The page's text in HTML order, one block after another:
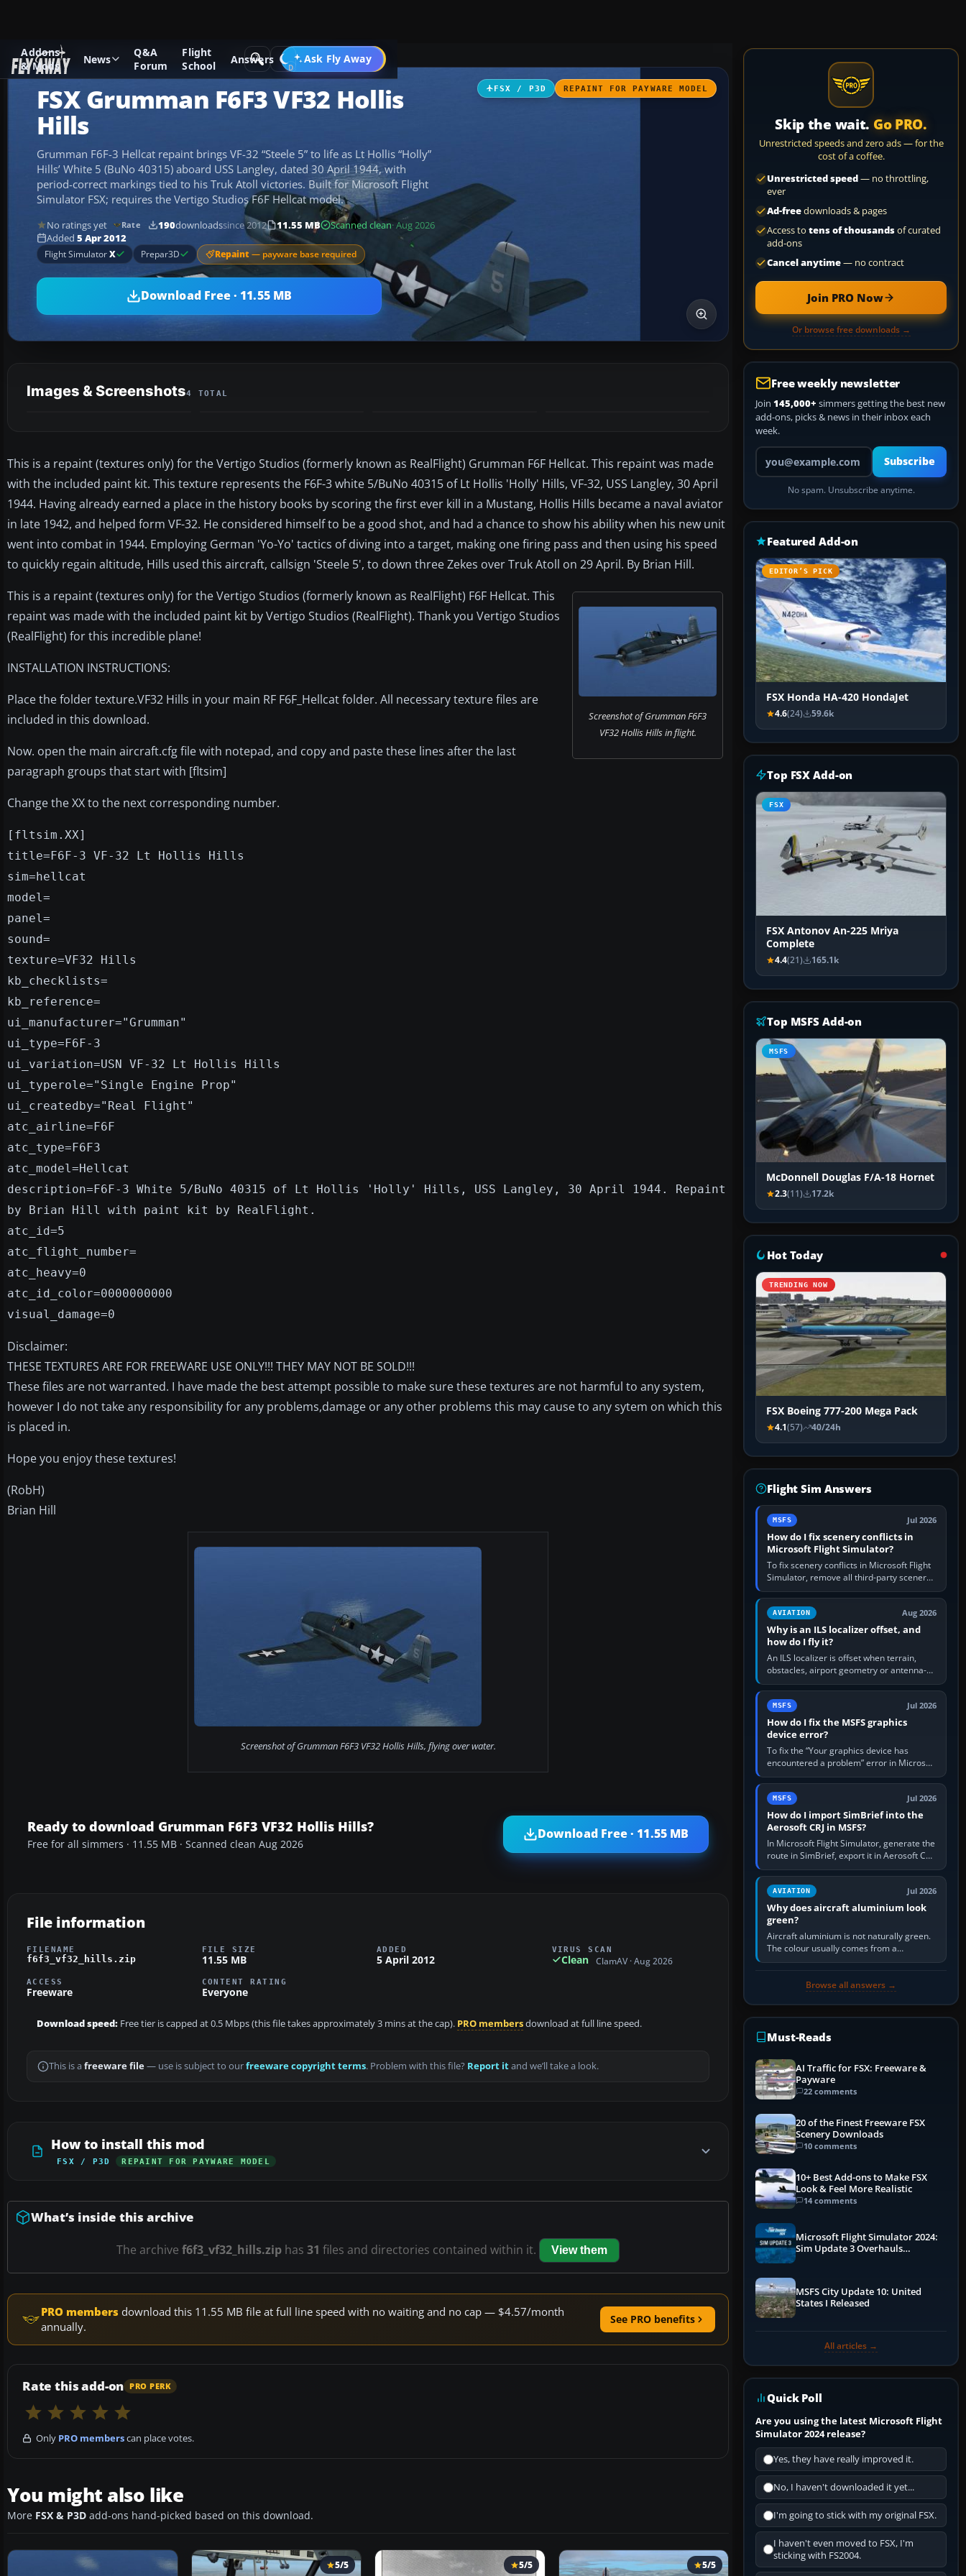
Addons
& Mods
News
Q&A
Forum
Flight
School
Answers Ask Fly Away
Go PRO
Add-ons Microsoft Flight Simulator X Historic & Vintage Aircraft
FSX / P3D REPAINT FOR PAYWARE MODEL
FSX Grumman F6F3 VF32 Hollis
Hills
Grumman F6F-3 Hellcat repaint brings VF-32 “Steele 5” to life as Lt Hollis “Holly”
Hills’ White 5 (BuNo 40315) aboard USS Langley, dated 30 April 1944, with
period-correct markings tied to his Truk Atoll victories. Built for Microsoft Flight
Simulator FSX; requires the Vertigo Studios F6F Hellcat model.
No ratings yet Rate 190downloadssince 2012 11.55 MB Scanned clean· Aug 2026
Added 5 Apr 2012
Flight SimulatorX Prepar3D Repaint— payware base required
Download Free · 11.55 MB
Images & Screenshots4 TOTAL
This is a repaint (textures only) for the Vertigo Studios (formerly known as RealFlight) Grumman F6F Hellcat. This repaint was made
with the included paint kit. This texture represents the F6F-3 white 5/BuNo 40315 of Lt Hollis 'Holly' Hills, VF-32, USS Langley, 30 April
1944. Having already earned a place in the history books by scoring the first ever kill in a Mustang, Hollis Hills became a naval aviator
in late 1942, and helped form VF-32. He considered himself to be a good shot, and had a chance to show his ability when his new unit
went into combat in 1944. Employing German 'Yo-Yo' tactics of diving into a target, making one firing pass and then using his speed
to quickly regain altitude, Hills used this aircraft, callsign 'Steele 5', to down three Zekes over Truk Atoll on 29 April. By Brian Hill.
Screenshot of Grumman F6F3
VF32 Hollis Hills in flight.
This is a repaint (textures only) for the Vertigo Studios (formerly known as RealFlight) F6F Hellcat. This
repaint was made with the included paint kit by Vertigo Studios (RealFlight). Thank you Vertigo Studios
(RealFlight) for this incredible plane!
INSTALLATION INSTRUCTIONS:
Place the folder texture.VF32 Hills in your main RF F6F_Hellcat folder. All necessary texture files are
included in this download.
Now. open the main aircraft.cfg file with notepad, and copy and paste these lines after the last
paragraph groups that start with [fltsim]
Change the XX to the next corresponding number.
[fltsim.XX]
title=F6F-3 VF-32 Lt Hollis Hills
sim=hellcat
model=
panel=
sound=
texture=VF32 Hills
kb_checklists=
kb_reference=
ui_manufacturer="Grumman"
ui_type=F6F-3
ui_variation=USN VF-32 Lt Hollis Hills
ui_typerole="Single Engine Prop"
ui_createdby="Real Flight"
atc_airline=F6F
atc_type=F6F3
atc_model=Hellcat
description=F6F-3 White 5/BuNo 40315 of Lt Hollis 'Holly' Hills, USS Langley, 30 April 1944. Repaint
by Brian Hill with paint kit by RealFlight.
atc_id=5
atc_flight_number=
atc_heavy=0
atc_id_color=0000000000
visual_damage=0
Disclaimer:
THESE TEXTURES ARE FOR FREEWARE USE ONLY!!! THEY MAY NOT BE SOLD!!!
These files are not warranted. I have made the best attempt possible to make sure these textures are not harmful to any system,
however I do not take any responsibility for any problems,damage or any other problems this may cause to any sytem on which this
is placed in.
Hope you enjoy these textures!
(RobH)
Brian Hill
Screenshot of Grumman F6F3 VF32 Hollis Hills, flying over water.
Ready to download Grumman F6F3 VF32 Hollis Hills?
Free for all simmers · 11.55 MB · Scanned clean Aug 2026
Download Free · 11.55 MB
File information
FILENAME
f6f3_vf32_hills.zip
FILE SIZE
11.55 MB
ADDED
5 April 2012
VIRUS SCAN
Clean ClamAV · Aug 2026
ACCESS
Freeware
CONTENT RATING
Everyone
Download speed: Free tier is capped at 0.5 Mbps (this file takes approximately 3 mins at the cap). PRO membersdownload at full line speed.
This is a freeware file— use is subject to ourfreeware copyright terms. Problem with this file? Report itand we’ll take a look.
How to install this mod
FSX / P3D REPAINT FOR PAYWARE MODEL
What’s inside this archive
The archive f6f3_vf32_hills.zip has 31 files and directories contained within it. View them
PRO members download this 11.55 MB file at full line speed with no waiting and no cap — $4.57/month
annually.
See PRO benefits
Rate this add-on PRO PERK
Only PRO memberscan place votes.
You might also like
More FSX & P3D add-ons hand-picked based on this download.
5/5 5/5 5/5
Skip the wait. Go PRO.
Unrestricted speeds and zero ads — for the
cost of a coffee.
Unrestricted speed— no throttling,
ever
Ad-freedownloads & pages
Access to tens of thousandsof curated
add-ons
Cancel anytime— no contract
Join PRO Now
Or browse free downloads →
Free weekly newsletter
Join 145,000+ simmers getting the best new
add-ons, picks & news in their inbox each
week.
Your email address
Subscribe
No spam. Unsubscribe anytime.
Featured Add-on
EDITOR’S PICK
FSX Honda HA-420 HondaJet
4.6(24) 59.6k
Top FSX Add-on
FSX
FSX Antonov An-225 Mriya
Complete
4.4(21) 165.1k
Top MSFS Add-on
MSFS
McDonnell Douglas F/A-18 Hornet
2.3(11) 17.2k
Hot Today
TRENDING NOW
FSX Boeing 777-200 Mega Pack
4.1(57) 40/24h
Flight Sim Answers
MSFS Jul 2026
How do I fix scenery conflicts in
Microsoft Flight Simulator?
To fix scenery conflicts in Microsoft Flight
Simulator, remove all third-party scenery,
confirm the affected airport works in a
clean simulator, then…
AVIATION Aug 2026
Why is an ILS localizer offset, and
how do I fly it?
An ILS localizer is offset when terrain,
obstacles, airport geometry or antenna-
siting limits prevent the beam from being
aligned with the runway…
MSFS Jul 2026
How do I fix the MSFS graphics
device error?
To fix the “Your graphics device has
encountered a problem” error in Microsoft
Flight Simulator, return the GPU to stock
settings, install or roll…
MSFS Jul 2026
How do I import SimBrief into the
Aerosoft CRJ in MSFS?
In Microsoft Flight Simulator, generate the
route in SimBrief, export it in Aerosoft CRJ
.flp format to the CRJ FlightPlans folder,
then load the…
AVIATION Jul 2026
Why does aircraft aluminium look
green?
Aircraft aluminium is not naturally green.
The colour usually comes from a
corrosion-resistant primer applied to the
Browse all answers →
Must-Reads
AI Traffic for FSX: Freeware &
Payware
22 comments
20 of the Finest Freeware FSX
Scenery Downloads
10 comments
10+ Best Add-ons to Make FSX
Look & Feel More Realistic
14 comments
Microsoft Flight Simulator 2024:
Sim Update 3 Overhauls
MSFS City Update 10: United
States I Released
All articles →
Quick Poll
Are you using the latest Microsoft Flight
Simulator 2024 release?
Yes, they have really improved it.
No, I haven't downloaded it yet...
I'm going to stick with my original FSX.
I haven't even moved to FSX, I'm
sticking with FS2004.